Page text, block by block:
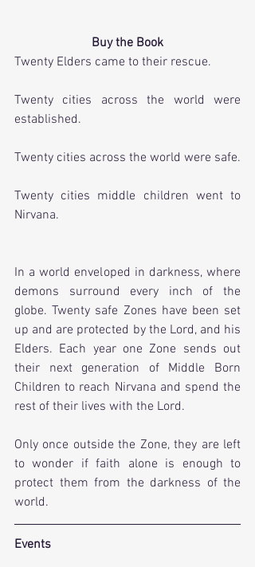
Buy the Book
Twenty Elders came to their rescue.
Twenty cities across the world were
established.
Twenty cities across the world were safe.
Twenty cities middle children went to
Nirvana.
In a world enveloped in darkness, where
demons surround every inch of the
globe. Twenty safe Zones have been set
up and are protected by the Lord, and his
Elders. Each year one Zone sends out
their next generation of Middle Born
Children to reach Nirvana and spend the
rest of their lives with the Lord.
Only once outside the Zone, they are left
to wonder if faith alone is enough to
protect them from the darkness of the
world.
Events